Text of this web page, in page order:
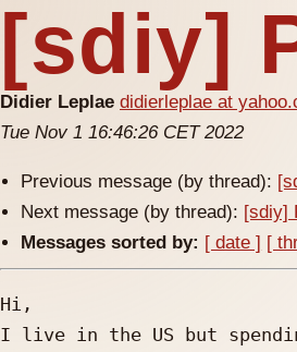
[sdiy]
Didier Leplae didierleplae at
Tue Nov 1 16:46:26 CET 2022
Previous message (by thread):
Next message (by thread): [sdiy]
Messages sorted by: [ date ] [
Hi,
I live in the US but